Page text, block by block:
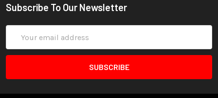
Subscribe To Our Newsletter
Address